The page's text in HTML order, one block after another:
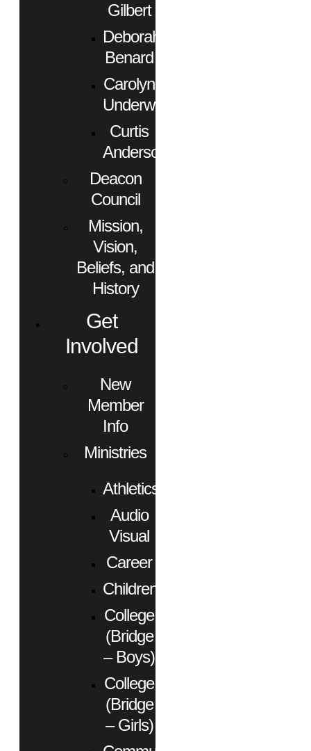
Gilbert
Deborah
Benard
Carolyn
Underwood
Curtis
Anderson
Deacon
Council
Mission,
Vision,
Beliefs, and
History
Get
Involved
New
Member
Info
Ministries
Athletics
Audio
Visual
Career
Children
College
(Bridge
– Boys)
College
(Bridge
– Girls)